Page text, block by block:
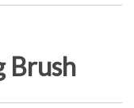
Brush